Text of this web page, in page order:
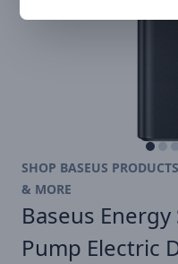
SHOP BASEUS
& MORE
Baseus
Pump Electric